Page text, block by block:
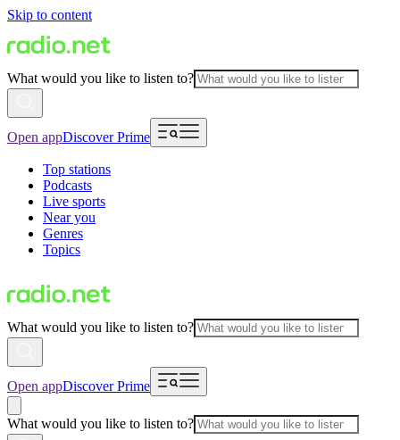
Skip to content
What would you like to listen to?
Open appDiscover Prime
Top stations
Podcasts
Live sports
Near you
Genres
Topics
What would you like to listen to?
Open appDiscover Prime
What would you like to listen to?